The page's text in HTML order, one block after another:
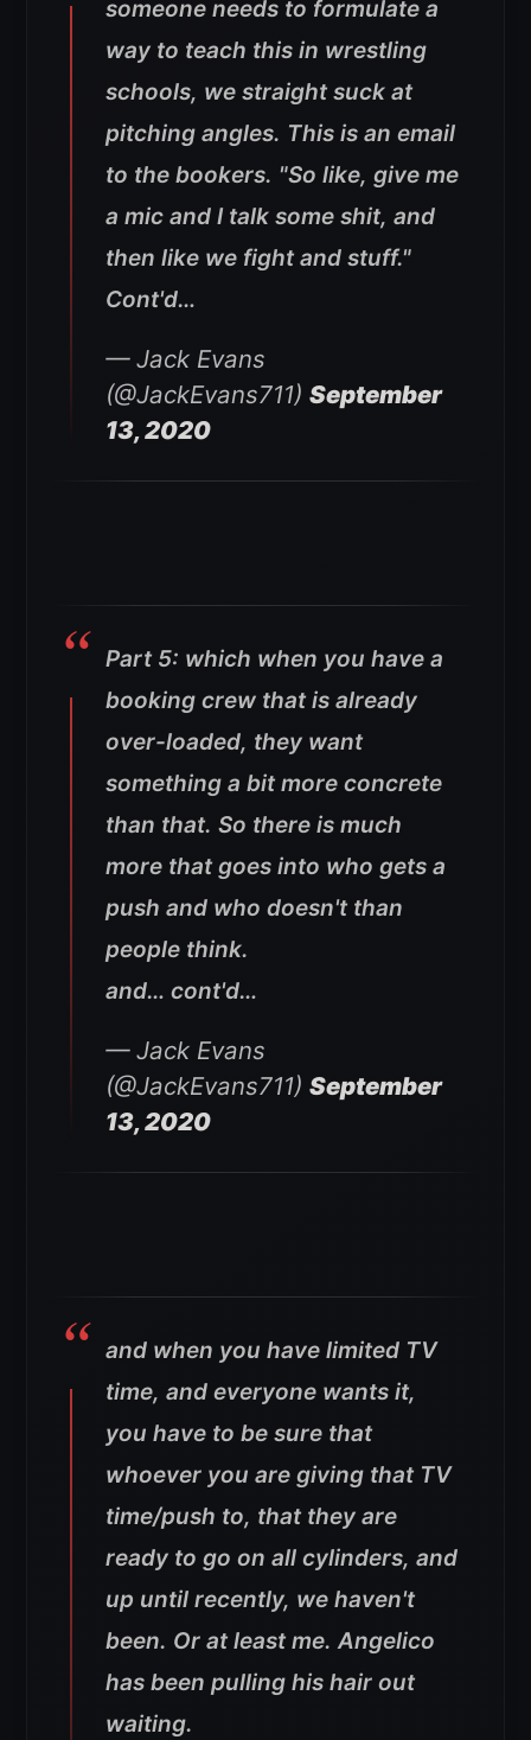
someone needs to formulate a
way to teach this in wrestling
schools, we straight suck at
pitching angles. This is an email
to the bookers. "So like, give me
a mic and I talk some shit, and
then like we fight and stuff."
Cont'd…
— Jack Evans
(@JackEvans711) September
13, 2020
Part 5: which when you have a
booking crew that is already
over-loaded, they want
something a bit more concrete
than that. So there is much
more that goes into who gets a
push and who doesn't than
people think.
and… cont'd…
— Jack Evans
(@JackEvans711) September
13, 2020
and when you have limited TV
time, and everyone wants it,
you have to be sure that
whoever you are giving that TV
time/push to, that they are
ready to go on all cylinders, and
up until recently, we haven't
been. Or at least me. Angelico
has been pulling his hair out
waiting.